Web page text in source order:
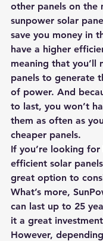
other panels on the
sunpower solar
save you money in
have a higher
meaning that you’ll
panels to generate
of power. And
to last, you won’t
them as often as
cheaper panels.
If you’re looking
efficient solar
great option to
What’s more,
can last up to 25
it a great
However,